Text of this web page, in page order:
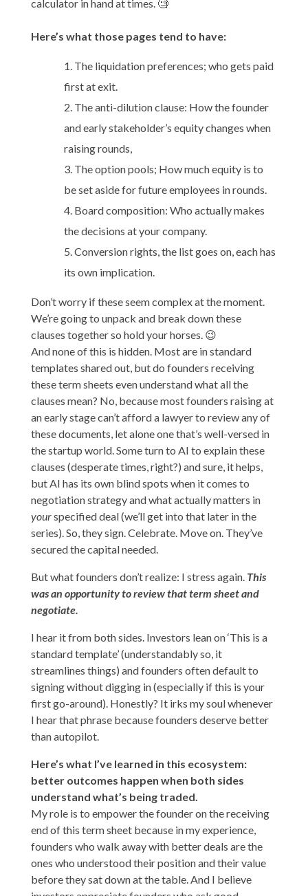
calculator in hand at times. 🧐
Here’s what those pages tend to have:
The liquidation preferences; who gets paid
first at exit.
The anti-dilution clause: How the founder
and early stakeholder’s equity changes when
raising rounds,
The option pools; How much equity is to
be set aside for future employees in rounds.
Board composition: Who actually makes
the decisions at your company.
Conversion rights, the list goes on, each has
its own implication.
Don’t worry if these seem complex at the moment.
We’re going to unpack and break down these
clauses together so hold your horses. 😉
And none of this is hidden. Most are in standard
templates shared out, but do founders receiving
these term sheets even understand what all the
clauses mean? No, because most founders raising at
an early stage can’t afford a lawyer to review any of
these documents, let alone one that’s well-versed in
the startup world. Some turn to AI to explain these
clauses (desperate times, right?) and sure, it helps,
but AI has its own blind spots when it comes to
negotiation strategy and what actually matters in
yourspecified deal (we’ll get into that later in the
series). So, they sign. Celebrate. Move on. They’ve
secured the capital needed.
But what founders don’t realize: I stress again. This
was an opportunity to review that term sheet and
negotiate.
I hear it from both sides. Investors lean on ‘This is a
standard template’ (understandably so, it
streamlines things) and founders often default to
signing without digging in (especially if this is your
first go-around). Honestly? It irks my soul whenever
I hear that phrase because founders deserve better
than autopilot.
Here’s what I’ve learned in this ecosystem:
better outcomes happen when both sides
understand what’s being traded.
My role is to empower the founder on the receiving
end of this term sheet because in my experience,
founders who walk away with better deals are the
ones who understood their position and their value
before they sat down at the table. And I believe